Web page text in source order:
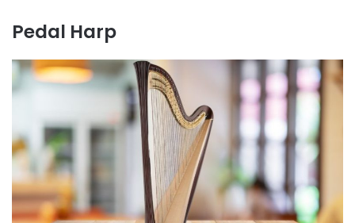
Pedal Harp